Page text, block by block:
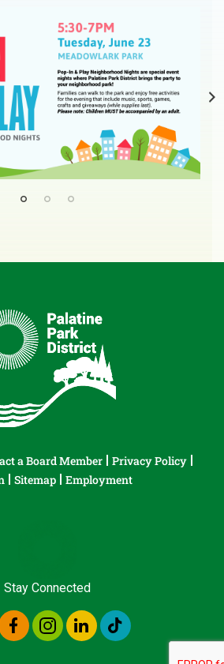
a Board Member
Privacy Policy
Sitemap Employment
Stay Connected